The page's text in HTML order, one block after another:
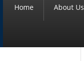
Home About Us